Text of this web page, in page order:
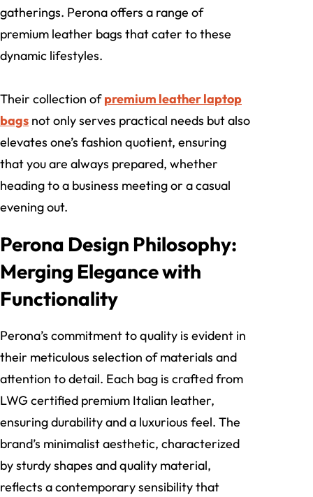
gatherings. Perona offers a range of
premium leather bags that cater to these
dynamic lifestyles.
Their collection ofpremium leather laptop
bags not only serves practical needs but also
elevates one’s fashion quotient, ensuring
that you are always prepared, whether
heading to a business meeting or a casual
evening out.
Perona Design Philosophy:
Merging Elegance with
Functionality
Perona’s commitment to quality is evident in
their meticulous selection of materials and
attention to detail. Each bag is crafted from
LWG certified premium Italian leather,
ensuring durability and a luxurious feel. The
brand’s minimalist aesthetic, characterized
by sturdy shapes and quality material,
reflects a contemporary sensibility that